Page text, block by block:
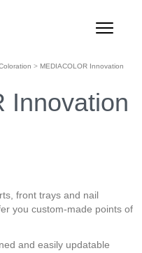
> MEDIACOLOR Innovation
Innovation
front trays and nail
you custom-made points of
and easily updatable